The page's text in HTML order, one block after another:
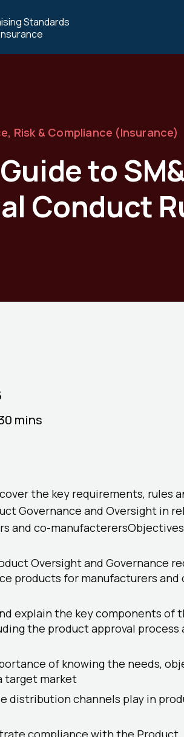
Standards
Risk & Compliance (Insurance)
to
Conduct
mins
the key requirements, rules
Governance and Oversight in
and co-manufacterersObjectives
Oversight and Governance
products for manufacturers and
explain the key components of
the product approval process
of knowing the needs,
target market
distribution channels play in
compliance with the Product